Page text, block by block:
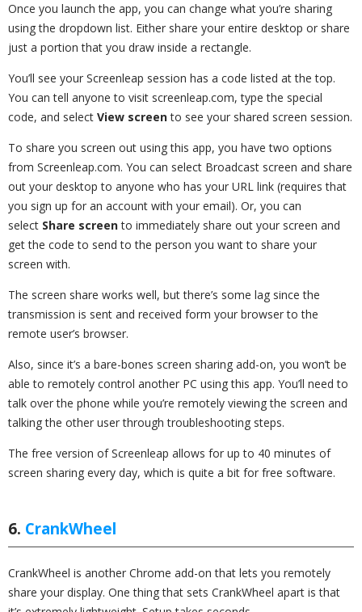
Once you launch the app, you can change what you’re sharing
using the dropdown list. Either share your entire desktop or share
just a portion that you draw inside a rectangle.
You’ll see your Screenleap session has a code listed at the top.
You can tell anyone to visit screenleap.com, type the special
code, and select View screento see your shared screen session.
To share you screen out using this app, you have two options
from Screenleap.com. You can select Broadcast screen and share
out your desktop to anyone who has your URL link (requires that
you sign up for an account with your email). Or, you can
select Share screento immediately share out your screen and
get the code to send to the person you want to share your
screen with.
The screen share works well, but there’s some lag since the
transmission is sent and received form your browser to the
remote user’s browser.
Also, since it’s a bare-bones screen sharing add-on, you won’t be
able to remotely control another PC using this app. You’ll need to
talk over the phone while you’re remotely viewing the screen and
talking the other user through troubleshooting steps.
The free version of Screenleap allows for up to 40 minutes of
screen sharing every day, which is quite a bit for free software.
6. CrankWheel
CrankWheel is another Chrome add-on that lets you remotely
share your display. One thing that sets CrankWheel apart is that